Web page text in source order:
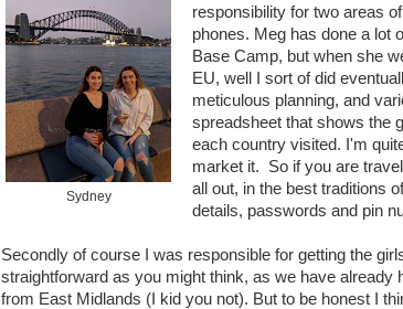
Sydney
responsibility for two areas
phones. Meg has done a lot
Base Camp, but when she
EU, well I sort of did
meticulous planning, and
spreadsheet that shows the
each country visited. I'm
market it. So if you are
all out, in the best traditions
details, passwords and pin
Secondly of course I was responsible for getting the
straightforward as you might think, as we have already
from East Midlands (I kid you not). But to be honest I